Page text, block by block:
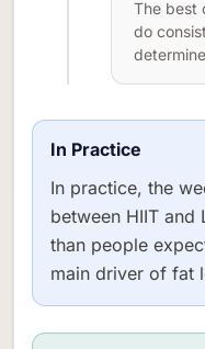
The best
do
In Practice
In practice, the
between HIIT and
than people
main driver of fat